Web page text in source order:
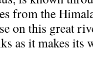
from the
on this great
as it makes its